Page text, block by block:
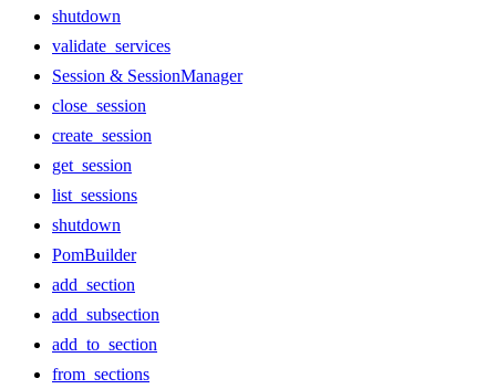
shutdown
validate_services
Session & SessionManager
close_session
create_session
get_session
list_sessions
shutdown
PomBuilder
add_section
add_subsection
add_to_section
from_sections